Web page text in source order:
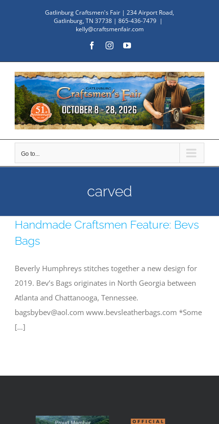
Gatlinburg Craftsmen's Fair | 234 Airport Road,
Gatlinburg, TN 37738 | 865-436-7479 |
kelly@craftsmenfair.com
FacebookInstagramYouTube
Go to...
carved
Handmade Craftsmen Feature: Bevs
Bags
Beverly Humphreys stitches together a new design for
2019. Bev’s Bags originates in North Georgia between
Atlanta and Chattanooga, Tennessee.
bagsbybev@aol.com www.bevsleatherbags.com *Some
[…]